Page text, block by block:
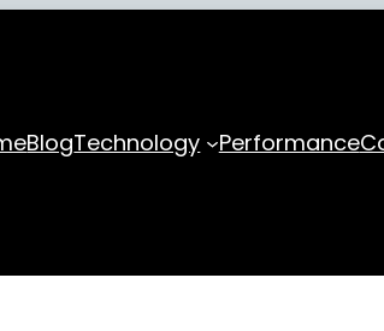
BlogTechnology Performance